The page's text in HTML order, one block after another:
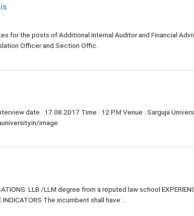
for the posts of Additional Internal Auditor and Financial
Officer and Section Offic.
date : 17.08.2017 Time : 12 P.M Venue : Sarguja
image.
LLB /LLM degree from a reputed law school
The incumbent shall have :.